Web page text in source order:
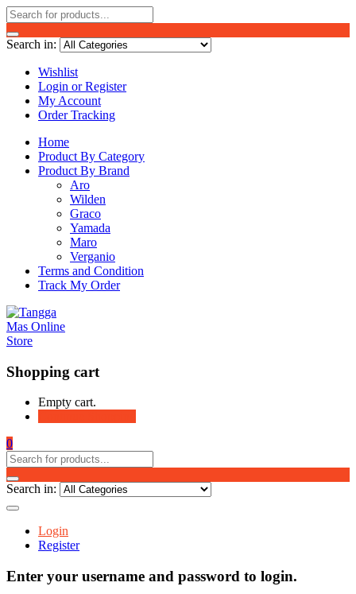
Search in:
Wishlist
Login or Register
My Account
Order Tracking
Home
Product By Category
Product By Brand
Aro
Wilden
Graco
Yamada
Maro
Verganio
Terms and Condition
Track My Order
Shopping cart
Empty cart.
0
Search in:
Login
Register
Enter your username and password to login.